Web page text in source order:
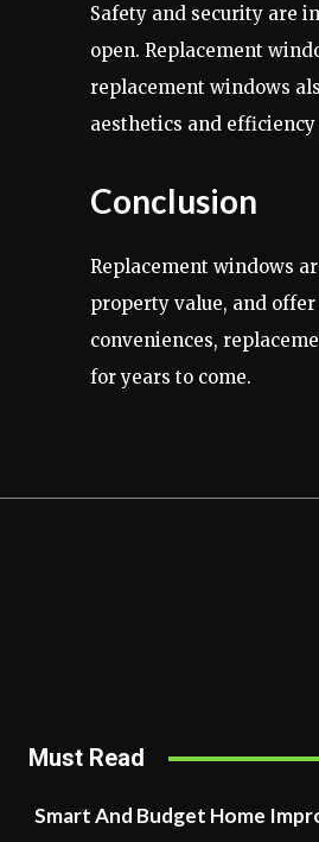
Safety and security are
open. Replacement
replacement windows
aesthetics and
Conclusion
Replacement windows
property value, and
conveniences,
for years to come.
Must Read
Smart And Budget Home